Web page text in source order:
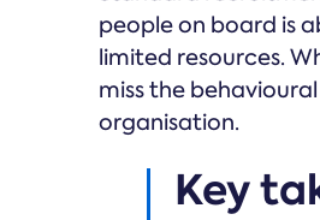
people on board is
limited resources.
miss the
organisation.
Key